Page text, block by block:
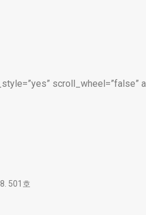
scroll_wheel=”false”
501호